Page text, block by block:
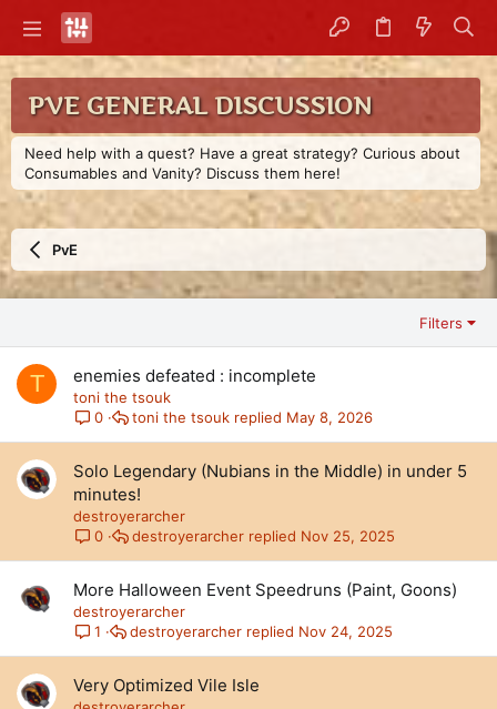
PVE GENERAL DISCUSSION
Need help with a quest? Have a great strategy? Curious about
Consumables and Vanity? Discuss them here!
PvE
Filters
T enemies defeated : incomplete
toni the tsouk
0
May 8, 2026
toni the tsouk
Solo Legendary (Nubians in the Middle) in under 5
minutes!
destroyerarcher
0
Nov 25, 2025
destroyerarcher
More Halloween Event Speedruns (Paint, Goons)
destroyerarcher
1
Nov 24, 2025
destroyerarcher
Very Optimized Vile Isle